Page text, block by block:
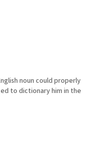
noun could properly
to dictionary him in the